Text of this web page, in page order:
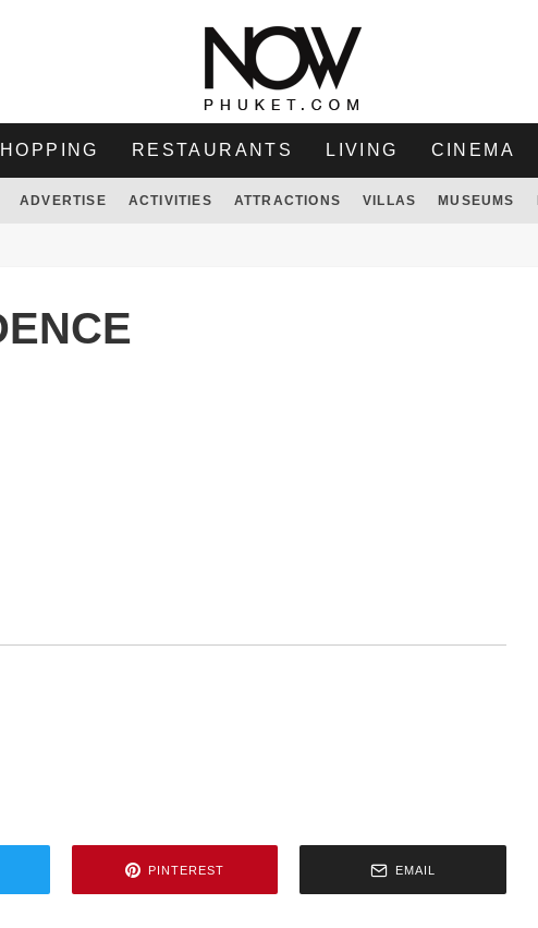
RESTAURANTS LIVING CINEMA
ADVERTISE ACTIVITIES ATTRACTIONS VILLAS MUSEUMS
PINTEREST EMAIL